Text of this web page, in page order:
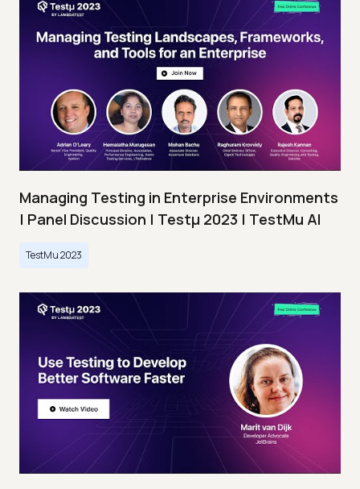
Managing Testing in Enterprise Environments
| Panel Discussion | Testμ 2023 | TestMu AI
TestMu 2023